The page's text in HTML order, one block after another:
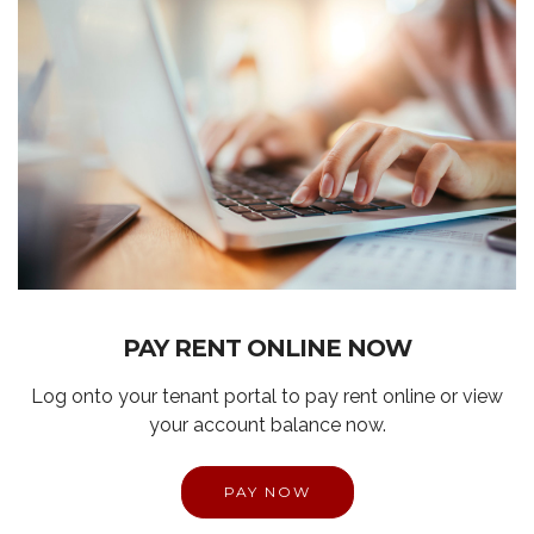
PAY RENT ONLINE NOW
Log onto your tenant portal to pay rent online or view
your account balance now.
PAY NOW